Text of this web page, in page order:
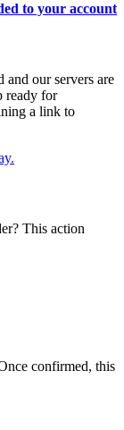
to your account
and our servers are
ready for
a link to
This action
confirmed, this